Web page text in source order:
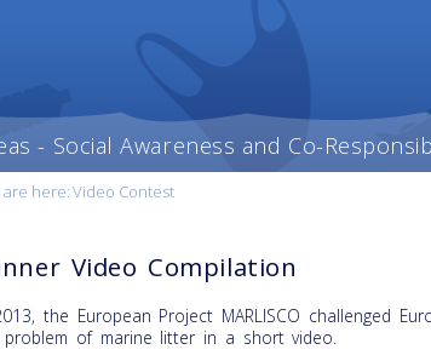
- Social Awareness and Co-
are here:Video Contest
Video Compilation
the European Project MARLISCO challenged
of marine litter in a short video.